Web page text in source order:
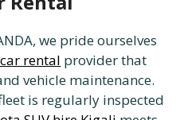
we pride ourselves
rental provider that
vehicle maintenance.
is regularly inspected